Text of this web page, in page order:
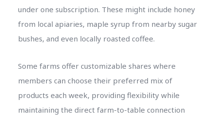
under one subscription. These might include honey
from local apiaries, maple syrup from nearby sugar
bushes, and even locally roasted coffee.
Some farms offer customizable shares where
members can choose their preferred mix of
products each week, providing flexibility while
maintaining the direct farm-to-table connection